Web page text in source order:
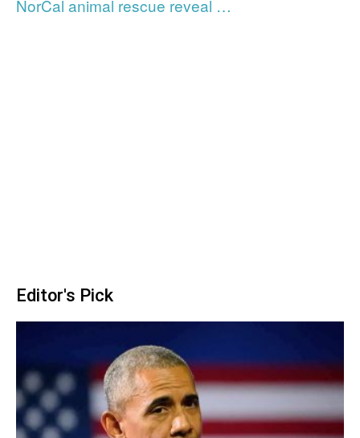
NorCal animal rescue reveal …
Editor's Pick